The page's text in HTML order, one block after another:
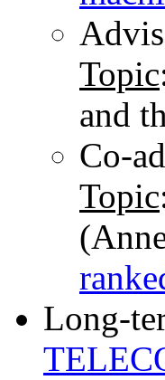
Topic
and
Co-
Topic
Long-